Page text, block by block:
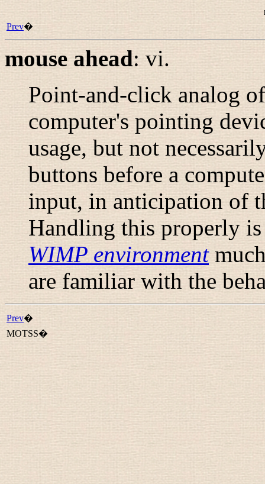
Prev�
mouse ahead:vi.
Point-and-click analog
computer's pointing
usage, but not
buttons before a
input, in anticipation of
Handling this properly
WIMP environment
are familiar with the
Prev�
MOTSS�